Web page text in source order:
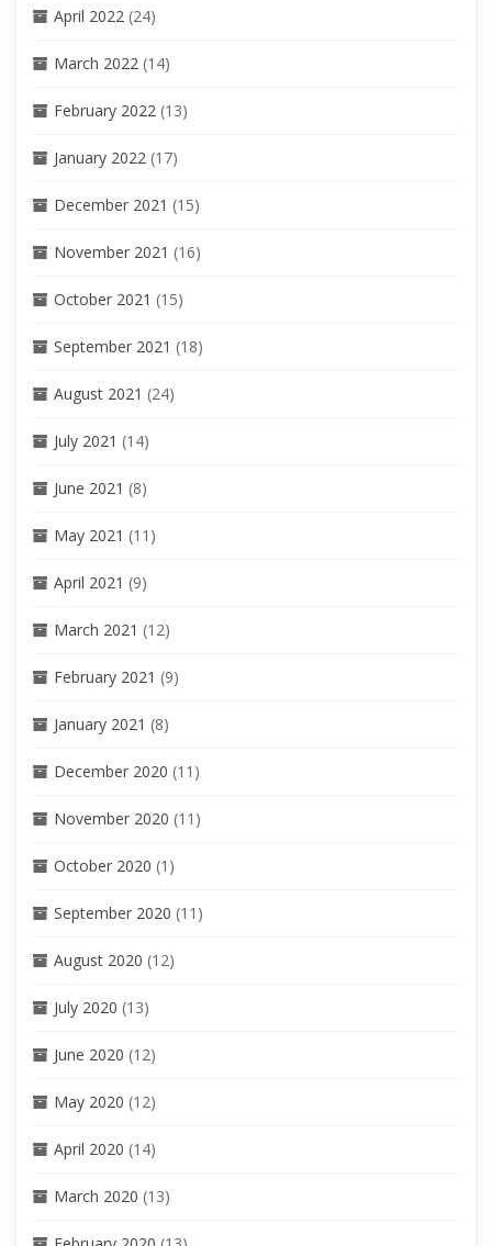
April 2022 (24)
March 2022 (14)
February 2022 (13)
January 2022 (17)
December 2021 (15)
November 2021 (16)
October 2021 (15)
September 2021 (18)
August 2021 (24)
July 2021 (14)
June 2021 (8)
May 2021 (11)
April 2021 (9)
March 2021 (12)
February 2021 (9)
January 2021 (8)
December 2020 (11)
November 2020 (11)
October 2020 (1)
September 2020 (11)
August 2020 (12)
July 2020 (13)
June 2020 (12)
May 2020 (12)
April 2020 (14)
March 2020 (13)